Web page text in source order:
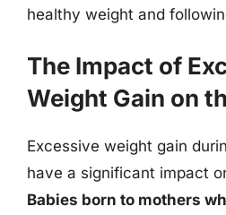
healthy weight and
The Impact of
Weight Gain on
Excessive weight gain
have a significant impact
Babies born to mothers